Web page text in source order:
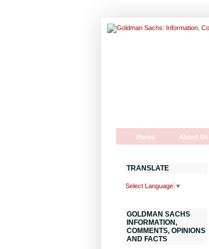
Home About Us
TRANSLATE
Select Language ▼
GOLDMAN SACHS
INFORMATION,
COMMENTS, OPINIONS
AND FACTS